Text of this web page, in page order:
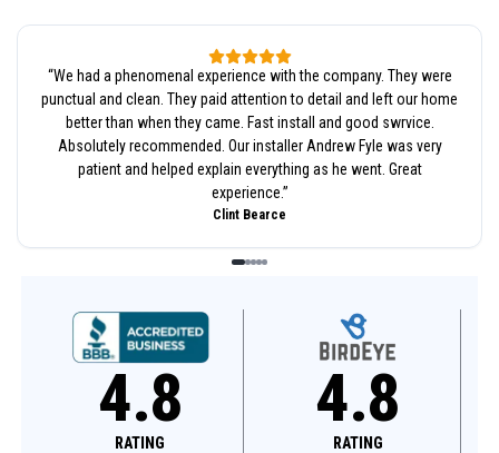
“We had a phenomenal experience with the company. They were
punctual and clean. They paid attention to detail and left our home
better than when they came. Fast install and good swrvice.
Absolutely recommended. Our installer Andrew Fyle was very
patient and helped explain everything as he went. Great
experience.”
Clint Bearce
4.8
RATING
4.6
RATING